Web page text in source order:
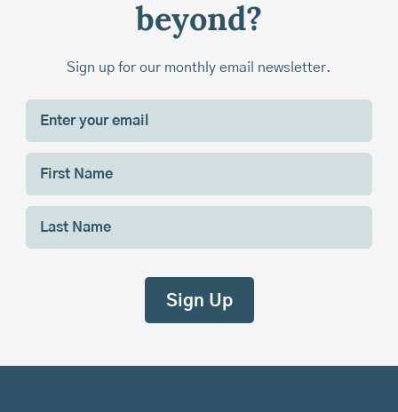
beyond?
Sign up for our monthly email newsletter.